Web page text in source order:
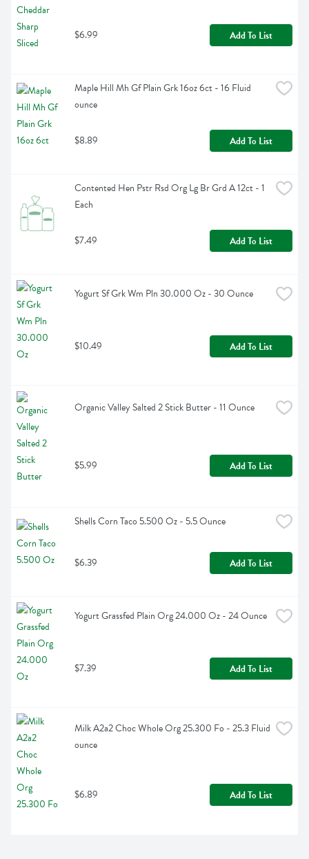
$6.99 Add To List
Maple Hill Mh Gf Plain Grk 16oz 6ct - 16 Fluid
ounce
$8.89 Add To List
Contented Hen Pstr Rsd Org Lg Br Grd A 12ct - 1
Each
$7.49 Add To List
Yogurt Sf Grk Wm Pln 30.000 Oz - 30 Ounce
$10.49 Add To List
Organic Valley Salted 2 Stick Butter - 11 Ounce
$5.99 Add To List
Shells Corn Taco 5.500 Oz - 5.5 Ounce
$6.39 Add To List
Yogurt Grassfed Plain Org 24.000 Oz - 24 Ounce
$7.39 Add To List
Milk A2a2 Choc Whole Org 25.300 Fo - 25.3 Fluid
ounce
$6.89 Add To List